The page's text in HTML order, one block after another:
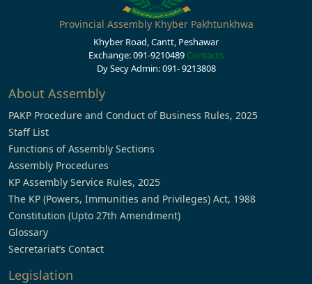
Provincial Assembly Khyber Pakhtunkhwa
Khyber Road, Cantt, Peshawar
Exchange: 091-9210489 Contacts
Dy Secy Admin: 091- 9213808
About Assembly
PAKP Procedure and Conduct of Business Rules, 2025
Staff List
Functions of Assembly Sections
Assembly Procedures
KP Assembly Service Rules, 2025
The KP (Powers, Immunities and Privileges) Act, 1988
Constitution (Upto 27th Amendment)
Glossary
Secretariat’s Contact
Legislation